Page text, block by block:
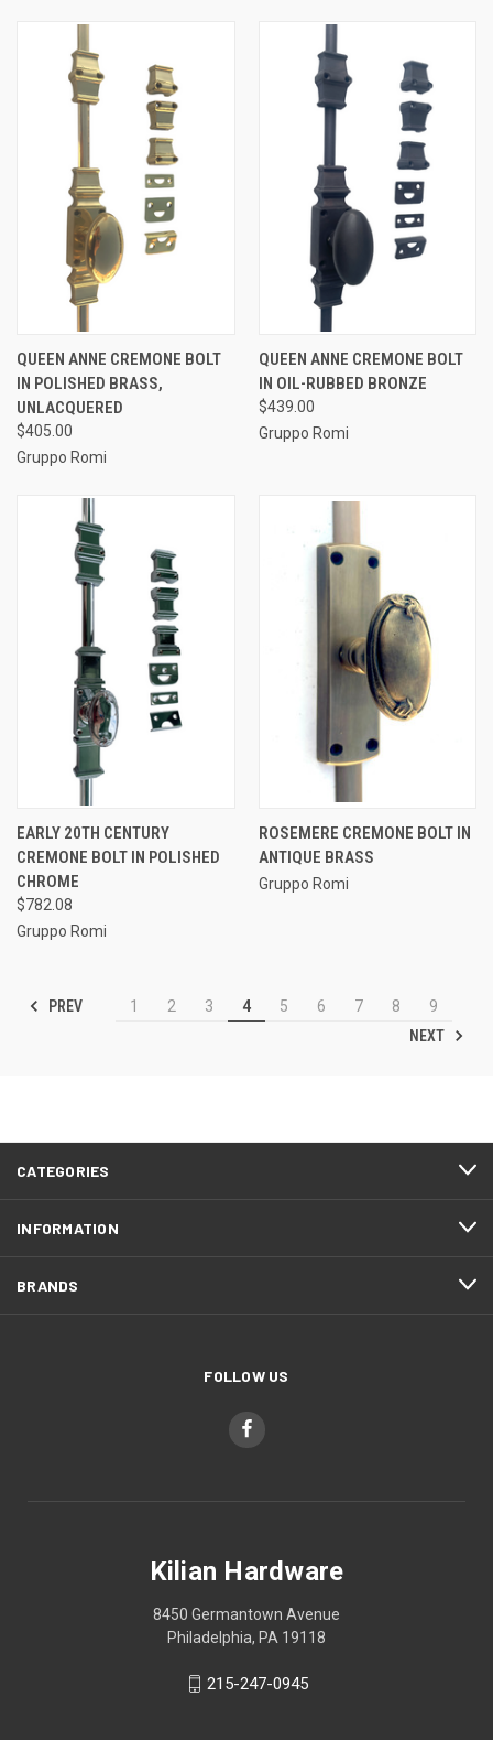
QUEEN ANNE CREMONE BOLT
IN POLISHED BRASS,
UNLACQUERED
$405.00
Gruppo Romi
QUEEN ANNE CREMONE BOLT
IN OIL-RUBBED BRONZE
$439.00
Gruppo Romi
EARLY 20TH CENTURY
CREMONE BOLT IN POLISHED
CHROME
$782.08
Gruppo Romi
ROSEMERE CREMONE BOLT IN
ANTIQUE BRASS
Gruppo Romi
PREV 1 2 3 4 5 6 7 8
9
NEXT
CATEGORIES
INFORMATION
BRANDS
FOLLOW US
Kilian Hardware
8450 Germantown Avenue
Philadelphia, PA 19118
215-247-0945